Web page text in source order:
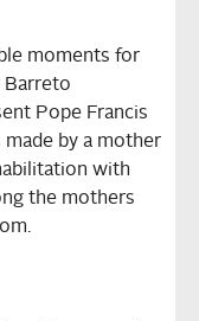
moments for
Barreto
Pope Francis
by a mother
with
the mothers